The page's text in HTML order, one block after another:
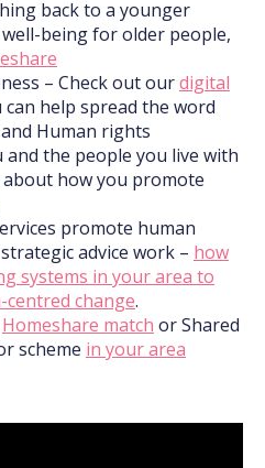
back to a younger
being for older people,
– Check out ourdigital
help spread the word
Human rights
the people you live with
how you promote
promote human
advice work – how
systems in your area to
change.
Homeshare match or Shared
scheme in your area